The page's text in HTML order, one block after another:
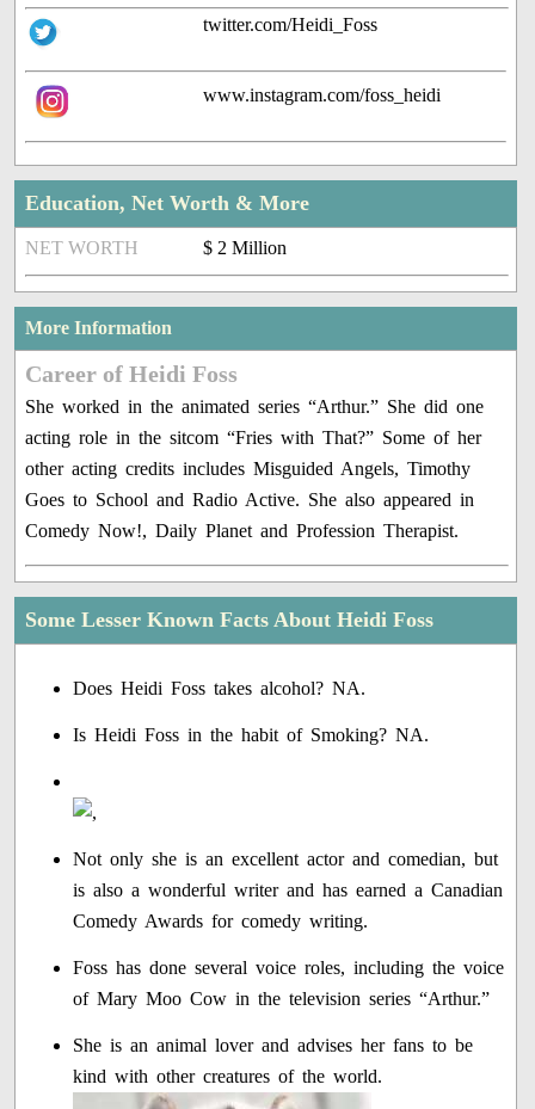
twitter.com/Heidi_Foss
www.instagram.com/foss_heidi
Education, Net Worth & More
NET WORTH $ 2 Million
More Information
Career of Heidi Foss
She worked in the animated series “Arthur.” She did one
acting role in the sitcom “Fries with That?” Some of her
other acting credits includes Misguided Angels, Timothy
Goes to School and Radio Active. She also appeared in
Comedy Now!, Daily Planet and Profession Therapist.
Some Lesser Known Facts About Heidi Foss
Does Heidi Foss takes alcohol? NA.
Is Heidi Foss in the habit of Smoking? NA.
Not only she is an excellent actor and comedian, but
is also a wonderful writer and has earned a Canadian
Comedy Awards for comedy writing.
Foss has done several voice roles, including the voice
of Mary Moo Cow in the television series “Arthur.”
She is an animal lover and advises her fans to be
kind with other creatures of the world.